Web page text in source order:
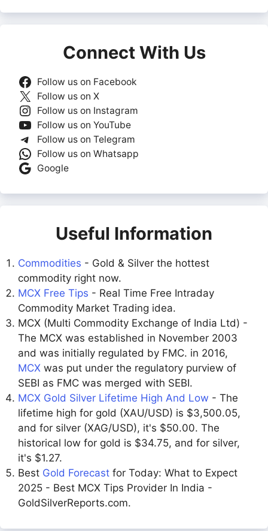
Connect With Us
Follow us on Facebook
Follow us on X
Follow us on Instagram
Follow us on YouTube
Follow us on Telegram
Follow us on Whatsapp
Google
Useful Information
Commodities - Gold & Silver the hottest
commodity right now.
MCX Free Tips - Real Time Free Intraday
Commodity Market Trading idea.
MCX (Multi Commodity Exchange of India Ltd) -
The MCX was established in November 2003
and was initially regulated by FMC. in 2016,
MCX was put under the regulatory purview of
SEBI as FMC was merged with SEBI.
MCX Gold Silver Lifetime High And Low - The
lifetime high for gold (XAU/USD) is $3,500.05,
and for silver (XAG/USD), it's $50.00. The
historical low for gold is $34.75, and for silver,
it's $1.27.
Best Gold Forecast for Today: What to Expect
2025 - Best MCX Tips Provider In India -
GoldSilverReports.com.